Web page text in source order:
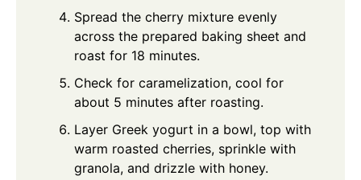
Spread the cherry mixture evenly
across the prepared baking sheet and
roast for 18 minutes.
Check for caramelization, cool for
about 5 minutes after roasting.
Layer Greek yogurt in a bowl, top with
warm roasted cherries, sprinkle with
granola, and drizzle with honey.